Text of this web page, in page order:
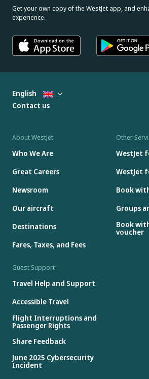
Get your own copy of the WestJet app, and
experience.
About WestJet
Who We Are
Great Careers
Newsroom
Our aircraft
Destinations
Fares, Taxes, and Fees
Other
WestJet
WestJet
Book
Groups
Book
voucher
Guest Support
Travel Help and Support
Accessible Travel
Flight Interruptions and
Passenger Rights
Share Feedback
June 2025 Cybersecurity
Incident
English
Contact us